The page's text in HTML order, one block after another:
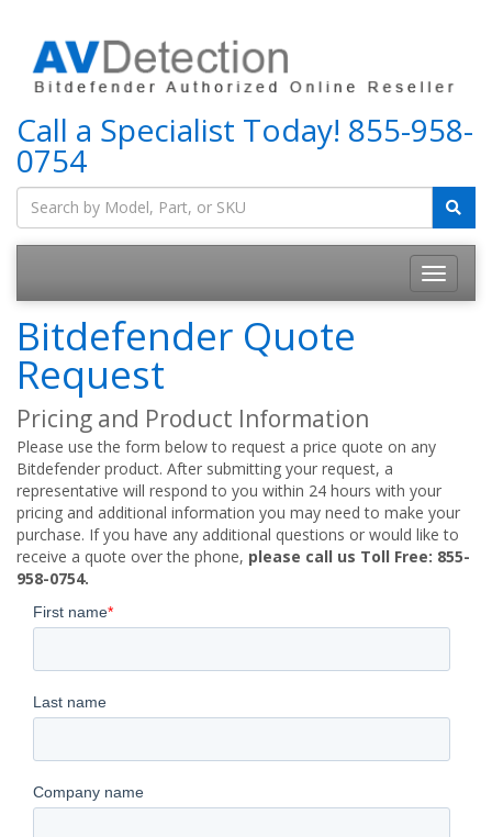
Call a Specialist Today! 855-958-
0754
Bitdefender Quote
Request
Pricing and Product Information
Please use the form below to request a price quote on any
Bitdefender product. After submitting your request, a
representative will respond to you within 24 hours with your
pricing and additional information you may need to make your
purchase. If you have any additional questions or would like to
receive a quote over the phone, please call us Toll Free: 855-
958-0754.